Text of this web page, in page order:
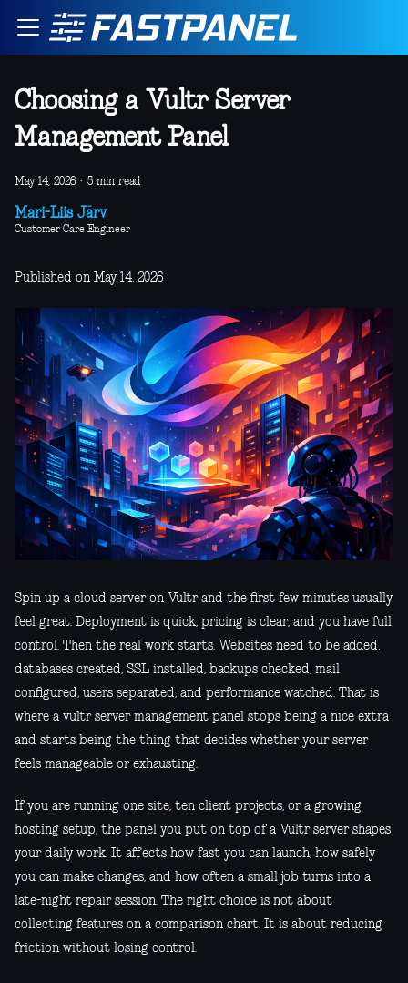
Choosing a Vultr Server
Management Panel
May 14, 2026 · 5 min read
Mari-Liis Järv
Customer Care Engineer
Published on May 14, 2026
Spin up a cloud server on Vultr and the first few minutes usually
feel great. Deployment is quick, pricing is clear, and you have full
control. Then the real work starts. Websites need to be added,
databases created, SSL installed, backups checked, mail
configured, users separated, and performance watched. That is
where a vultr server management panel stops being a nice extra
and starts being the thing that decides whether your server
feels manageable or exhausting.
If you are running one site, ten client projects, or a growing
hosting setup, the panel you put on top of a Vultr server shapes
your daily work. It affects how fast you can launch, how safely
you can make changes, and how often a small job turns into a
late-night repair session. The right choice is not about
collecting features on a comparison chart. It is about reducing
friction without losing control.